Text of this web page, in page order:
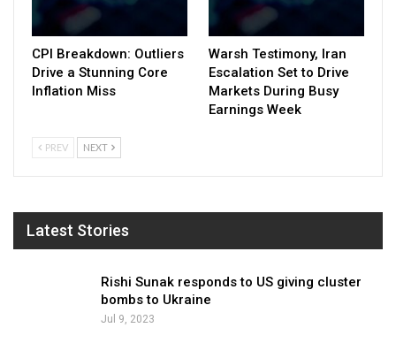
CPI Breakdown: Outliers
Drive a Stunning Core
Inflation Miss
Warsh Testimony, Iran
Escalation Set to Drive
Markets During Busy
Earnings Week
PREV NEXT
Latest Stories
Rishi Sunak responds to US giving cluster
bombs to Ukraine
Jul 9, 2023